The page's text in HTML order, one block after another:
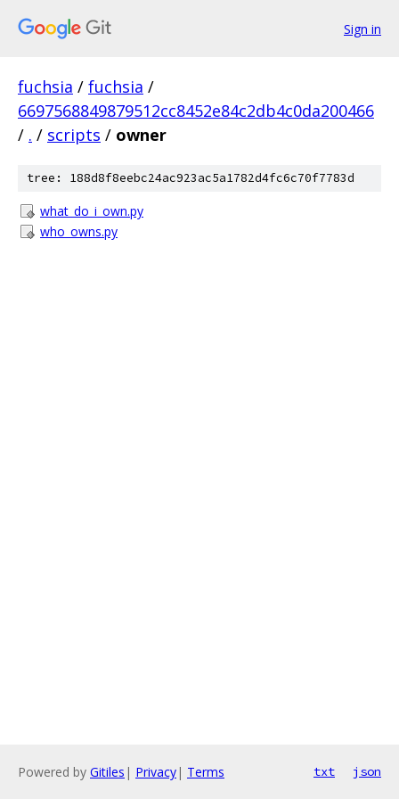
Sign in
fuchsia / fuchsia /
6697568849879512cc8452e84c2db4c0da200466
/ . / scripts / owner
tree: 188d8f8eebc24ac923ac5a1782d4fc6c70f7783d
what_do_i_own.py
who_owns.py
Powered by Gitiles | Privacy| Terms txt json